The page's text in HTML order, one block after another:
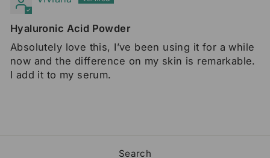
Hyaluronic Acid Powder
Absolutely love this, I’ve been using it for a while
now and the difference on my skin is remarkable.
I add it to my serum.
Search